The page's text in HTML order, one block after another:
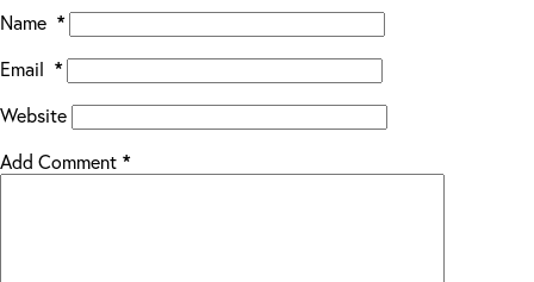
Name *
Email *
Website
Add Comment *